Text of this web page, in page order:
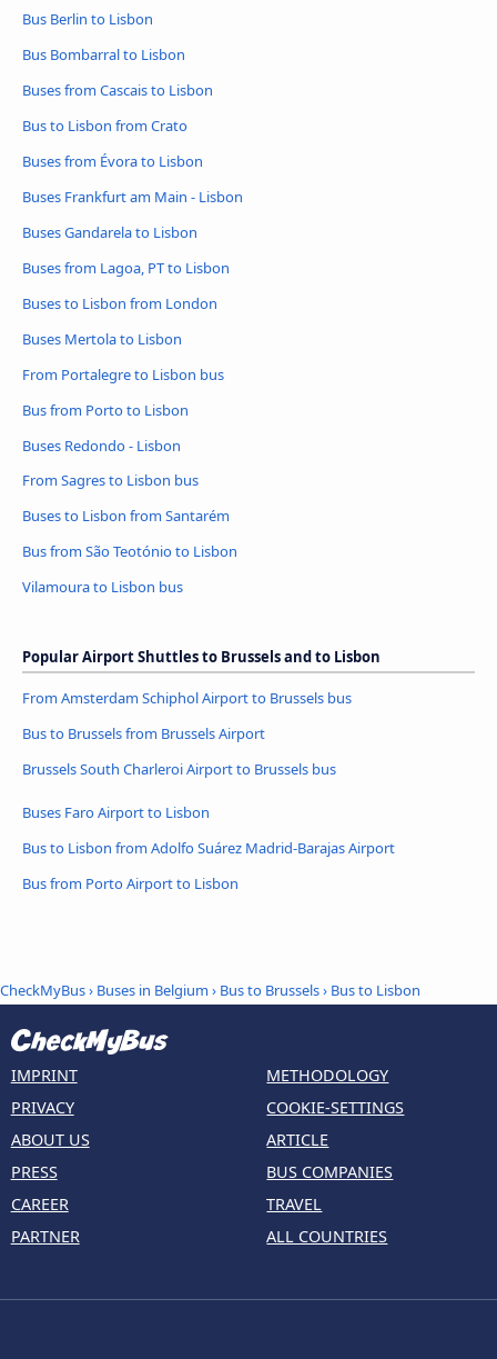
Bus Berlin to Lisbon
Bus Bombarral to Lisbon
Buses from Cascais to Lisbon
Bus to Lisbon from Crato
Buses from Évora to Lisbon
Buses Frankfurt am Main - Lisbon
Buses Gandarela to Lisbon
Buses from Lagoa, PT to Lisbon
Buses to Lisbon from London
Buses Mertola to Lisbon
From Portalegre to Lisbon bus
Bus from Porto to Lisbon
Buses Redondo - Lisbon
From Sagres to Lisbon bus
Buses to Lisbon from Santarém
Bus from São Teotónio to Lisbon
Vilamoura to Lisbon bus
Popular Airport Shuttles to Brussels and to Lisbon
From Amsterdam Schiphol Airport to Brussels bus
Bus to Brussels from Brussels Airport
Brussels South Charleroi Airport to Brussels bus
Buses Faro Airport to Lisbon
Bus to Lisbon from Adolfo Suárez Madrid-Barajas Airport
Bus from Porto Airport to Lisbon
CheckMyBus› Buses in Belgium › Bus to Brussels› Bus to Lisbon
IMPRINT
PRIVACY
ABOUT US
PRESS
CAREER
PARTNER
METHODOLOGY
COOKIE-SETTINGS
ARTICLE
BUS COMPANIES
TRAVEL
ALL COUNTRIES